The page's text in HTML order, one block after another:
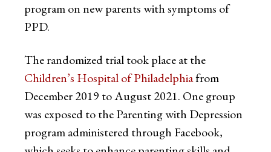
program on new parents with symptoms of
PPD.
The randomized trial took place at the
Children’s Hospital of Philadelphiafrom
December 2019 to August 2021. One group
was exposed to the Parenting with Depression
program administered through Facebook,